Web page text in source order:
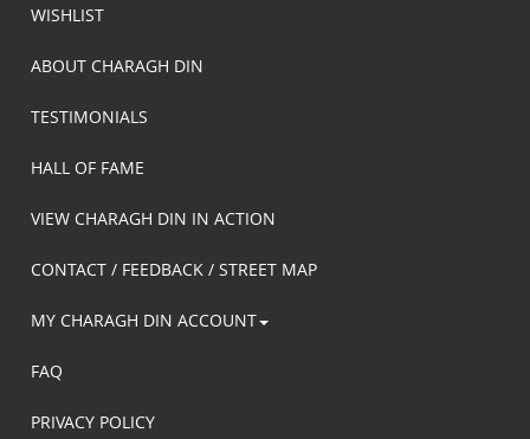
WISHLIST
ABOUT CHARAGH DIN
TESTIMONIALS
HALL OF FAME
VIEW CHARAGH DIN IN ACTION
CONTACT / FEEDBACK / STREET MAP
MY CHARAGH DIN ACCOUNT
FAQ
PRIVACY POLICY